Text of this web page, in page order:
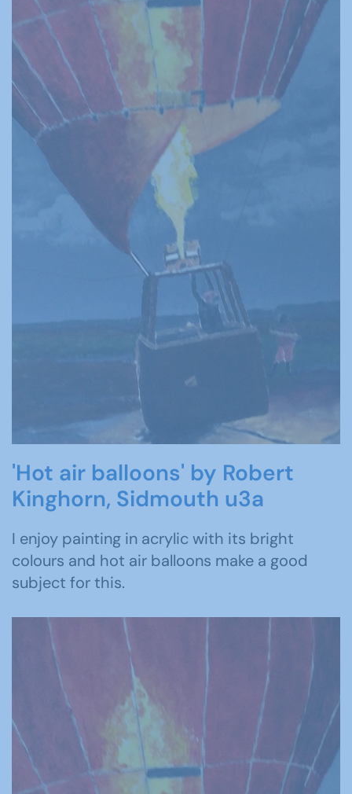
'Hot air balloons' by Robert
Kinghorn, Sidmouth u3a
I enjoy painting in acrylic with its bright
colours and hot air balloons make a good
subject for this.